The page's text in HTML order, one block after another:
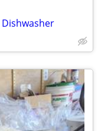
Dishwasher